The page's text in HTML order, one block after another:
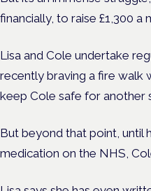
financially, to raise £1,300
Lisa and Cole undertake
recently braving a fire walk
keep Cole safe for another
But beyond that point, until
medication on the NHS,